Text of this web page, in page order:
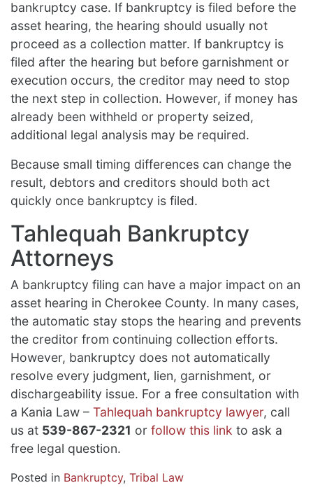
bankruptcy case. If bankruptcy is filed before the
asset hearing, the hearing should usually not
proceed as a collection matter. If bankruptcy is
filed after the hearing but before garnishment or
execution occurs, the creditor may need to stop
the next step in collection. However, if money has
already been withheld or property seized,
additional legal analysis may be required.
Because small timing differences can change the
result, debtors and creditors should both act
quickly once bankruptcy is filed.
Tahlequah Bankruptcy
Attorneys
A bankruptcy filing can have a major impact on an
asset hearing in Cherokee County. In many cases,
the automatic stay stops the hearing and prevents
the creditor from continuing collection efforts.
However, bankruptcy does not automatically
resolve every judgment, lien, garnishment, or
dischargeability issue. For a free consultation with
a Kania Law – Tahlequah bankruptcy lawyer, call
us at 539-867-2321 or follow this link to ask a
free legal question.
Posted in Bankruptcy, Tribal Law